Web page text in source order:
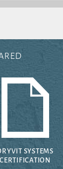
SYSTEMS
CERTIFICATION